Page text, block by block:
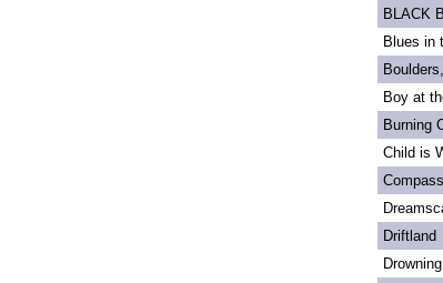
BLACK
Blues in
Boy at
Burning
Child is
Driftland